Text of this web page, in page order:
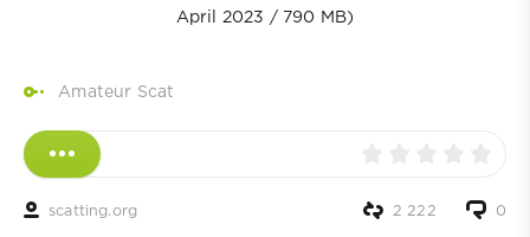
Amateur Scat
scatting.org 0
2 222